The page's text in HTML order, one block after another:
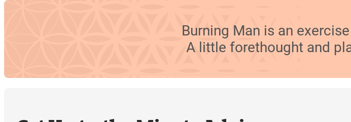
Burning Man is an
A little forethought and